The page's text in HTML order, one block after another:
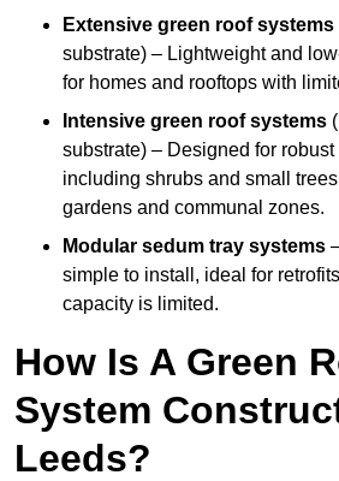
Extensive green roof systems
substrate) – Lightweight and
for homes and rooftops with
Intensive green roof systems
substrate) – Designed for
including shrubs and small
gardens and communal zones.
Modular sedum tray systems
simple to install, ideal for
capacity is limited.
How Is A Green
System
Leeds?